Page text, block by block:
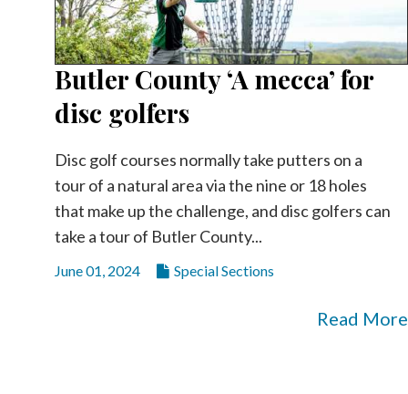
Butler County ‘A mecca’ for
disc golfers
Disc golf courses normally take putters on a
tour of a natural area via the nine or 18 holes
that make up the challenge, and disc golfers can
take a tour of Butler County...
June 01, 2024 Special Sections
Read More